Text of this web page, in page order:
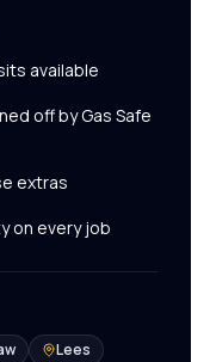
available
off by Gas Safe
extras
on every job
Lees